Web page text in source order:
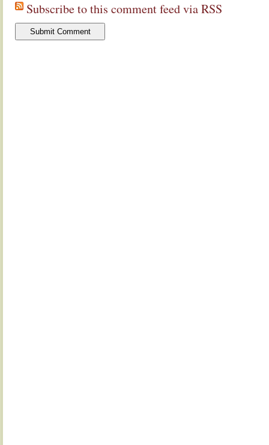
Subscribe to this comment feed via RSS